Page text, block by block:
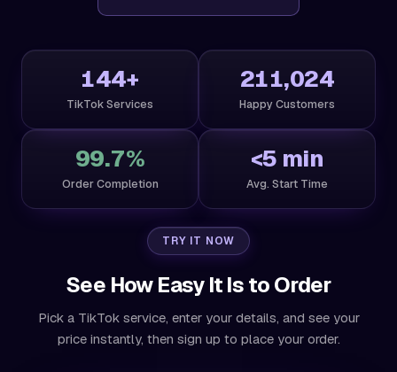
144+
TikTok Services
211,024
Happy Customers
99.7%
Order Completion
<5 min
Avg. Start Time
TRY IT NOW
See How Easy It Is to Order
Pick a TikTok service, enter your details, and see your
price instantly, then sign up to place your order.